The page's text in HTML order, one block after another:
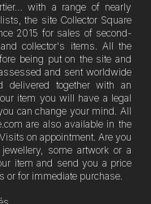
with a range of nearly
the site Collector Square
2015 for sales of second-
collector's items. All the
being put on the site and
and sent worldwide
together with an
item you will have a legal
can change your mind. All
are also available in the
on appointment. Are you
some artwork or a
item and send you a price
for immediate purchase.